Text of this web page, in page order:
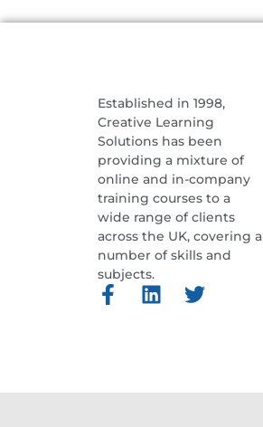
Established in 1998,
Creative Learning
Solutions has been
providing a mixture of
online and in-company
training courses to a
wide range of clients
across the UK, covering a
number of skills and
subjects.